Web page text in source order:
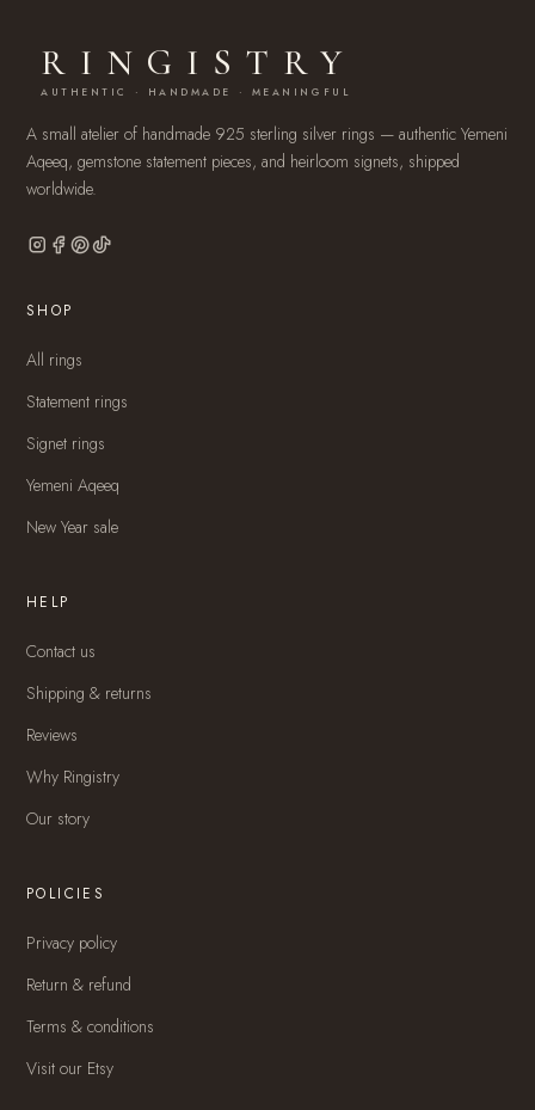
RINGISTRY
AUTHENTIC · HANDMADE · MEANINGFUL
A small atelier of handmade 925 sterling silver rings — authentic Yemeni
Aqeeq, gemstone statement pieces, and heirloom signets, shipped
worldwide.
SHOP
All rings
Statement rings
Signet rings
Yemeni Aqeeq
New Year sale
HELP
Contact us
Shipping & returns
Reviews
Why Ringistry
Our story
POLICIES
Privacy policy
Return & refund
Terms & conditions
Visit our Etsy